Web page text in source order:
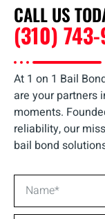
CALL US
(310)
At 1 on 1 Bail
are your partners
moments.
reliability, our
bail bond